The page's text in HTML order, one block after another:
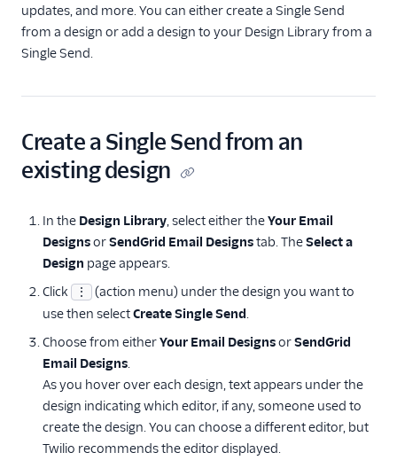
updates, and more. You can either create a Single Send
from a design or add a design to your Design Library from a
Single Send.
Create a Single Send from an
existing design
In the Design Library, select either theYour Email
DesignsorSendGrid Email Designstab. TheSelect a
Design page appears.
Click
⋮
(action menu) under the design you want to
use then selectCreate Single Send.
Choose from eitherYour Email DesignsorSendGrid
Email Designs.
As you hover over each design, text appears under the
design indicating which editor, if any, someone used to
create the design. You can choose a different editor, but
Twilio recommends the editor displayed.